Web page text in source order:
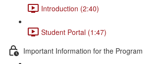
Introduction (2:40)
Student Portal (1:47)
Important Information for the Program